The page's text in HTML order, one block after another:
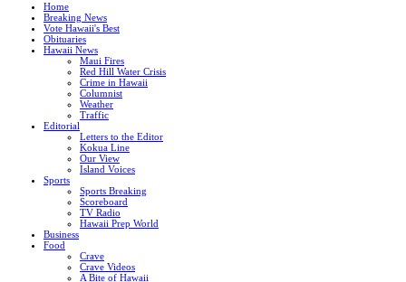
Home
Breaking News
Vote Hawaii's Best
Obituaries
Hawaii News
Maui Fires
Red Hill Water Crisis
Crime in Hawaii
Columnist
Weather
Traffic
Editorial
Letters to the Editor
Kokua Line
Our View
Island Voices
Sports
Sports Breaking
Scoreboard
TV Radio
Hawaii Prep World
Business
Food
Crave
Crave Videos
A Bite of Hawaii